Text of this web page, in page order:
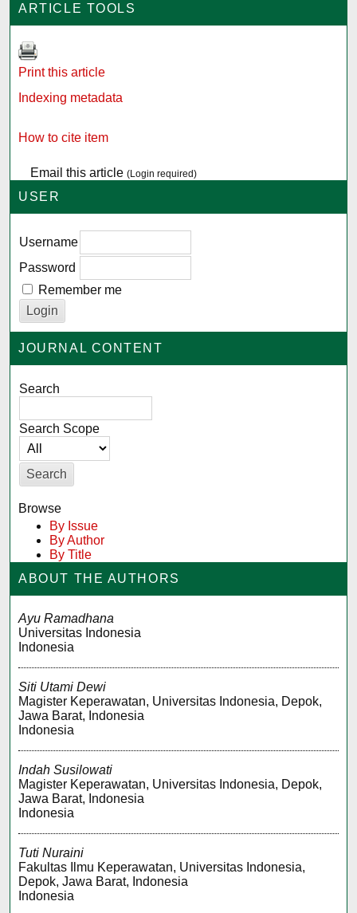
ARTICLE TOOLS
Print this article
Indexing metadata
How to cite item
Email this article(Login required)
USER
Username
Password
Remember me
JOURNAL CONTENT
Search
Search Scope
Browse
By Issue
By Author
By Title
ABOUT THE AUTHORS
Ayu Ramadhana
Universitas Indonesia
Indonesia
Siti Utami Dewi
Magister Keperawatan, Universitas Indonesia, Depok,
Jawa Barat, Indonesia
Indonesia
Indah Susilowati
Magister Keperawatan, Universitas Indonesia, Depok,
Jawa Barat, Indonesia
Indonesia
Tuti Nuraini
Fakultas Ilmu Keperawatan, Universitas Indonesia,
Depok, Jawa Barat, Indonesia
Indonesia